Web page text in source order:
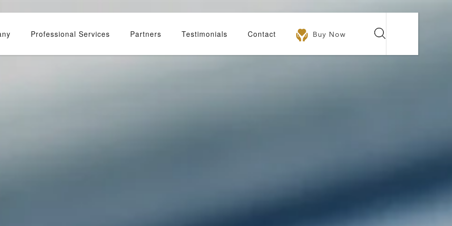
Professional Services Partners Testimonials Contact Buy Now